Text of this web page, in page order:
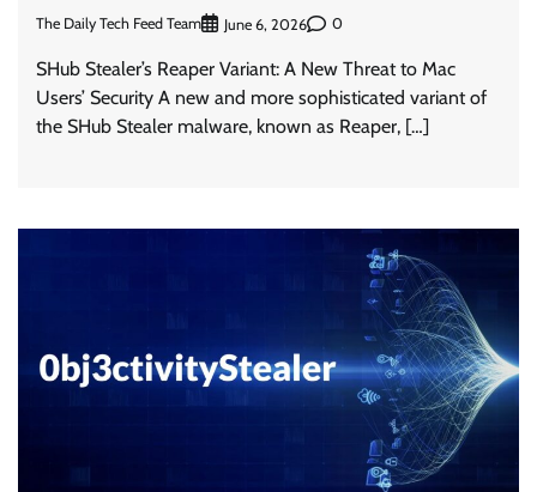
The Daily Tech Feed Team June 6, 2026 0
SHub Stealer’s Reaper Variant: A New Threat to Mac
Users’ Security A new and more sophisticated variant of
the SHub Stealer malware, known as Reaper, […]